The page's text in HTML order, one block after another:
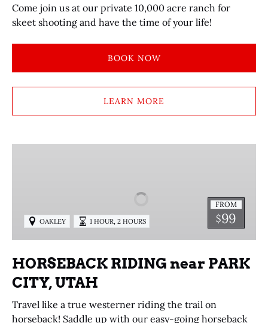
Come join us at our private 10,000 acre ranch for
skeet shooting and have the time of your life!
BOOK NOW
LEARN MORE
UTAH
FROM
$99
OAKLEY 1 HOUR, 2 HOURS
HORSEBACK RIDING near PARK
CITY, UTAH
Travel like a true westerner riding the trail on
horseback! Saddle up with our easy-going horseback